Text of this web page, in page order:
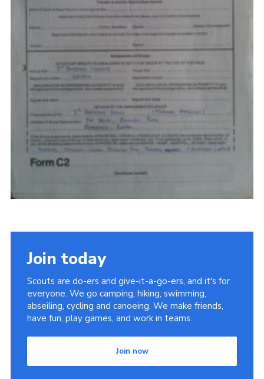
Join today
Scouts are do-ers and give-it-a-go-ers, and it's for
everyone. We go camping, hiking, swimming,
abseiling, cycling and canoeing. We make friends,
have fun, play games, and work in teams.
Join now